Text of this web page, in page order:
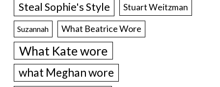
Steal Sophie's Style Stuart Weitzman
Suzannah What Beatrice Wore
What Kate wore
what Meghan wore